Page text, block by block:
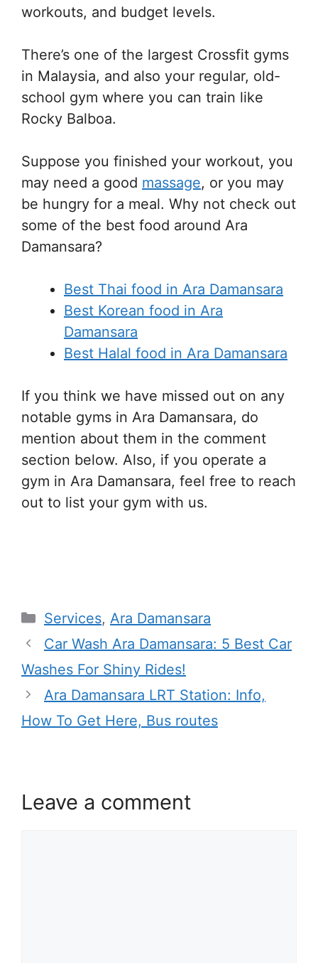
workouts, and budget levels.
There’s one of the largest Crossfit gyms
in Malaysia, and also your regular, old-
school gym where you can train like
Rocky Balboa.
Suppose you finished your workout, you
may need a good massage, or you may
be hungry for a meal. Why not check out
some of the best food around Ara
Damansara?
Best Thai food in Ara Damansara
Best Korean food in Ara
Damansara
Best Halal food in Ara Damansara
If you think we have missed out on any
notable gyms in Ara Damansara, do
mention about them in the comment
section below. Also, if you operate a
gym in Ara Damansara, feel free to reach
out to list your gym with us.
Categories
Services, Ara Damansara
Car Wash Ara Damansara: 5 Best Car
Washes For Shiny Rides!
Ara Damansara LRT Station: Info,
How To Get Here, Bus routes
Leave a comment